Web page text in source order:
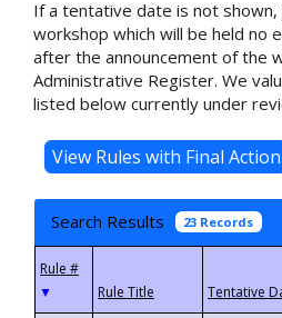
If a tentative date is not
workshop which will be held no
after the announcement of the
Administrative Register. We
listed below currently under
Search Results 23 Records
▼